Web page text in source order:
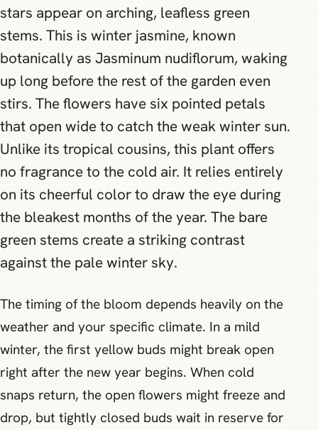
stars appear on arching, leafless green
stems. This is winter jasmine, known
botanically as Jasminum nudiflorum, waking
up long before the rest of the garden even
stirs. The flowers have six pointed petals
that open wide to catch the weak winter sun.
Unlike its tropical cousins, this plant offers
no fragrance to the cold air. It relies entirely
on its cheerful color to draw the eye during
the bleakest months of the year. The bare
green stems create a striking contrast
against the pale winter sky.
The timing of the bloom depends heavily on the
weather and your specific climate. In a mild
winter, the first yellow buds might break open
right after the new year begins. When cold
snaps return, the open flowers might freeze and
drop, but tightly closed buds wait in reserve for